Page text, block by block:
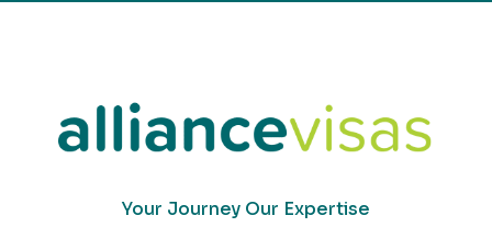
Your Journey Our Expertise